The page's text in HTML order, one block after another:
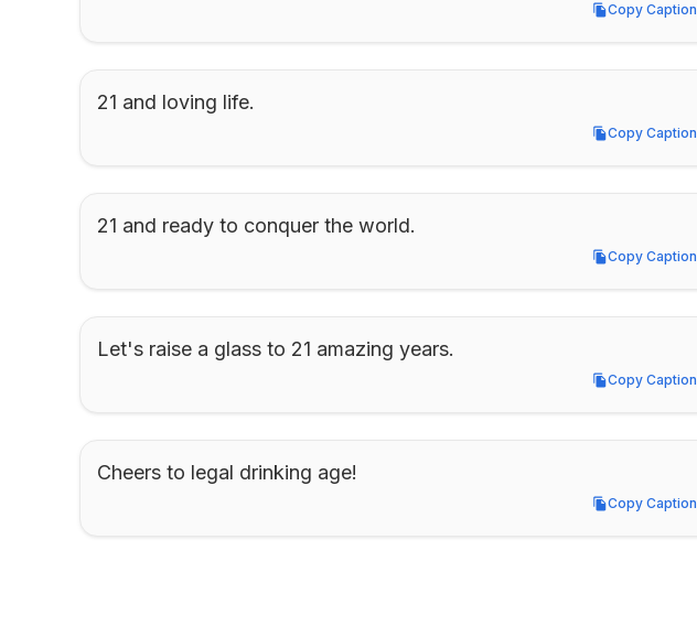
Copy Caption
Copy Caption
21 and loving life.
Copy Caption
Copy Caption
21 and ready to conquer the world.
Copy Caption
Copy Caption
Let's raise a glass to 21 amazing years.
Copy Caption
Copy Caption
Cheers to legal drinking age!
Copy Caption
Copy Caption